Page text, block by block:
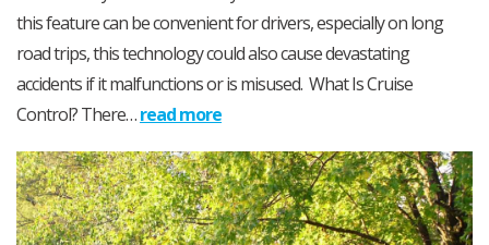
this feature can be convenient for drivers, especially on long
road trips, this technology could also cause devastating
accidents if it malfunctions or is misused. What Is Cruise
Control? There…read more